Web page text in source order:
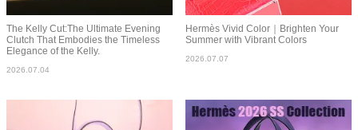
The Kelly Cut:The Ultimate Evening
Clutch That Embodies the Timeless
Elegance of the Kelly.
2026.07.04
Hermès Vivid Color｜Brighten Your
Summer with Vibrant Colors
2026.07.07